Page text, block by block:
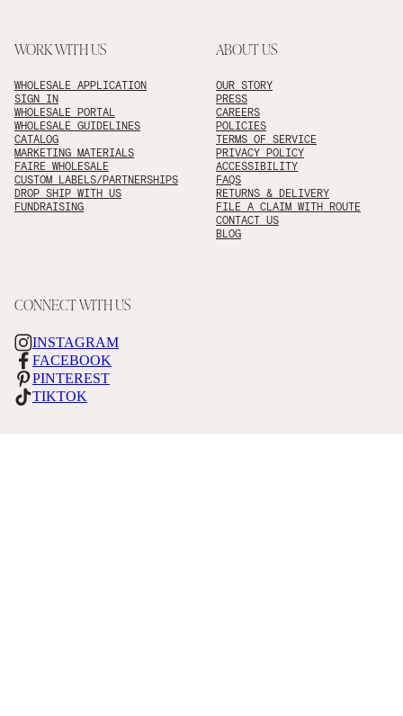
WORK WITH US
WHOLESALE APPLICATION
SIGN IN
WHOLESALE PORTAL
WHOLESALE GUIDELINES
CATALOG
MARKETING MATERIALS
FAIRE WHOLESALE
CUSTOM LABELS/PARTNERSHIPS
DROP SHIP WITH US
FUNDRAISING
ABOUT US
OUR STORY
PRESS
CAREERS
POLICIES
TERMS OF SERVICE
PRIVACY POLICY
ACCESSIBILITY
FAQS
RETURNS & DELIVERY
FILE A CLAIM WITH ROUTE
CONTACT US
BLOG
CONNECT WITH US
INSTAGRAM
FACEBOOK
PINTEREST
TIKTOK